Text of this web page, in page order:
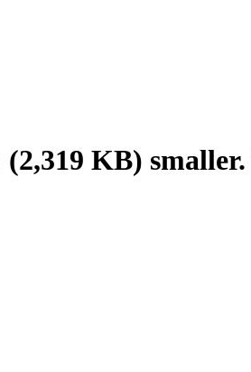
(2,319 KB) smaller.